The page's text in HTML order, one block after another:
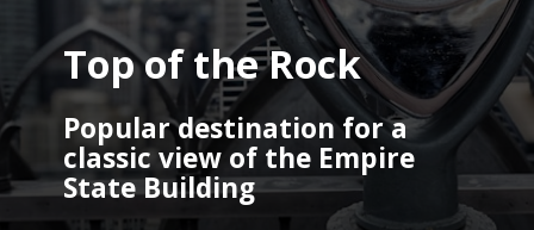
Top of the Rock
Popular destination for a
classic view of the Empire
State Building